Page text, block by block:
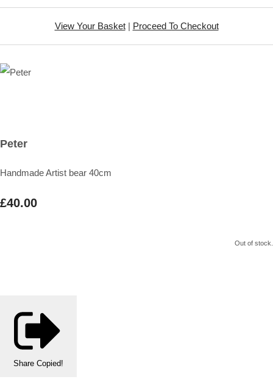
View Your Basket| Proceed To Checkout
Peter
Handmade Artist bear 40cm
£40.00
Out of stock.
Share Copied!